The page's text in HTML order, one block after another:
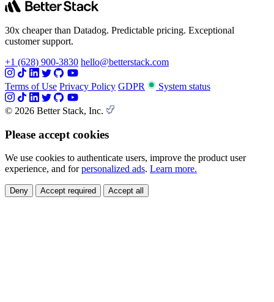
30x cheaper than Datadog. Predictable pricing. Exceptional
customer support.
+1 (628) 900-3830 hello@betterstack.com
Terms of Use Privacy Policy GDPR System status
© 2026 Better Stack, Inc.
Please accept cookies
We use cookies to authenticate users, improve the product user
experience, and forpersonalized ads. Learn more.
Deny Accept required Accept all